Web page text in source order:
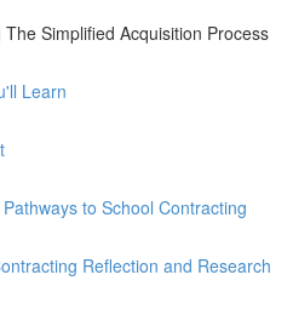
Simplified Acquisition Process
Learn
to School Contracting
Reflection and Research